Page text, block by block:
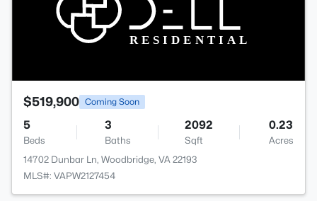
$519,900 Coming Soon
5
Beds
3
Baths
2092
Sqft
0.23
Acres
14702 Dunbar Ln, Woodbridge, VA 22193
MLS#: VAPW2127454